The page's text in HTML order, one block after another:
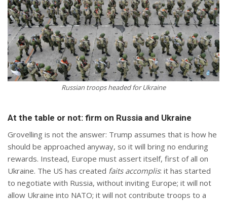
Russian troops headed for Ukraine
At the table or not: firm on Russia and Ukraine
Grovelling is not the answer: Trump assumes that is how he
should be approached anyway, so it will bring no enduring
rewards. Instead, Europe must assert itself, first of all on
Ukraine. The US has created faits accomplis: it has started
to negotiate with Russia, without inviting Europe; it will not
allow Ukraine into NATO; it will not contribute troops to a